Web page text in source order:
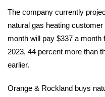
The company currently
natural gas heating
month will pay $337 a
2023, 44 percent more than
earlier.
Orange & Rockland buys